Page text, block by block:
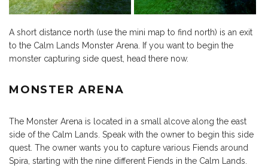
A short distance north (use the mini map to find north) is an exit
to the Calm Lands Monster Arena. If you want to begin the
monster capturing side quest, head there now.
MONSTER ARENA
The Monster Arena is located in a small alcove along the east
side of the Calm Lands. Speak with the owner to begin this side
quest. The owner wants you to capture various Fiends around
Spira, starting with the nine different Fiends in the Calm Lands.